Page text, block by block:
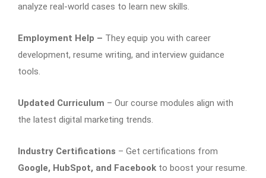
analyze real-world cases to learn new skills.
Employment Help – They equip you with career
development, resume writing, and interview guidance
tools.
Updated Curriculum – Our course modules align with
the latest digital marketing trends.
Industry Certifications – Get certifications from
Google, HubSpot, and Facebook to boost your resume.